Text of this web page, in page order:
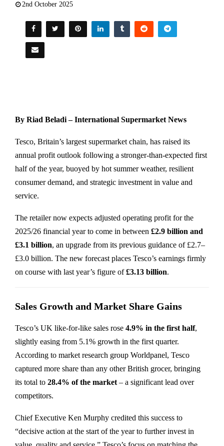
2nd October 2025
By Riad Beladi – International Supermarket News
Tesco, Britain’s largest supermarket chain, has raised its
annual profit outlook following a stronger-than-expected first
half of the year, buoyed by hot summer weather, resilient
consumer demand, and strategic investment in value and
service.
The retailer now expects adjusted operating profit for the
2025/26 financial year to come in between £2.9 billion and
£3.1 billion, an upgrade from its previous guidance of £2.7–
£3.0 billion. The new forecast places Tesco’s earnings firmly
on course with last year’s figure of£3.13 billion.
Sales Growth and Market Share Gains
Tesco’s UK like-for-like sales rose 4.9% in the first half,
slightly easing from 5.1% growth in the first quarter.
According to market research group Worldpanel, Tesco
captured more share than any other British grocer, bringing
its total to 28.4% of the market – a significant lead over
competitors.
Chief Executive Ken Murphy credited this success to
“decisive action at the start of the year to further invest in